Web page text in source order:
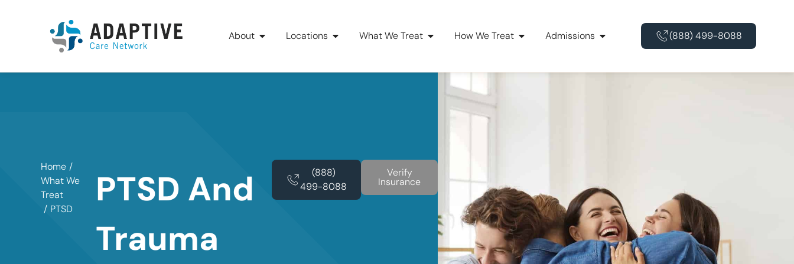
About Locations What We Treat How We Treat Admissions (888) 499-8088
Home /
What We
Treat
/ PTSD
PTSD And
Trauma
(888)
499-8088
Verify
Insurance